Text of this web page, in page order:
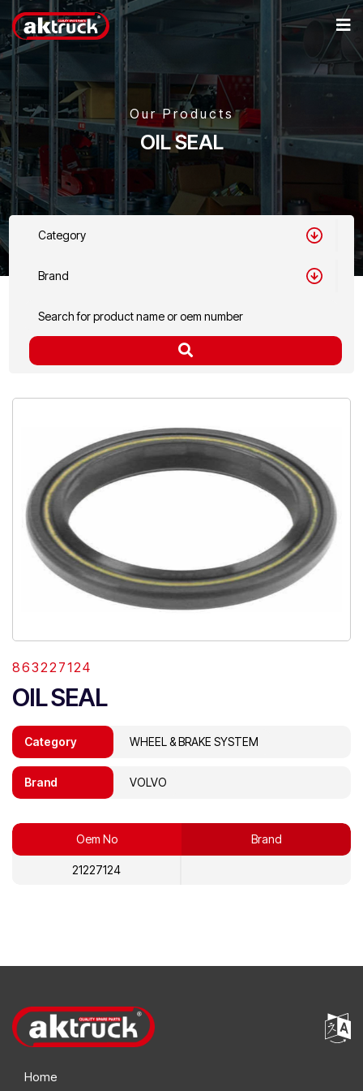
Our Products
OIL SEAL
Category
Brand
863227124
OIL SEAL
Category WHEEL & BRAKE SYSTEM
Brand VOLVO
Oem No Brand
21227124
Home